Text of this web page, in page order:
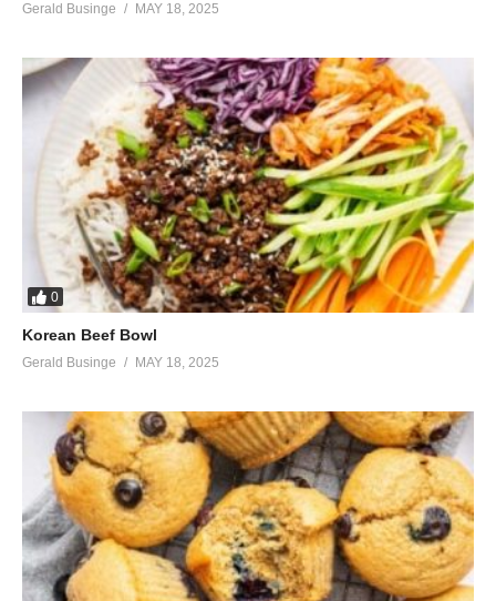
Gerald Businge MAY 18, 2025
0
Korean Beef Bowl
Gerald Businge MAY 18, 2025